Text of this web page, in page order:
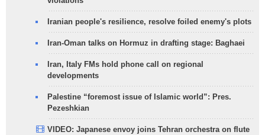
Iranian people's resilience, resolve foiled enemy's plots
Iran-Oman talks on Hormuz in drafting stage: Baghaei
Iran, Italy FMs hold phone call on regional
developments
Palestine “foremost issue of Islamic world”: Pres.
Pezeshkian
VIDEO: Japanese envoy joins Tehran orchestra on flute